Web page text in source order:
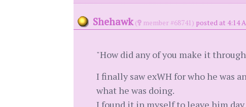
Shehawk ( member #68741) posted at 4:14
"How did any of you make it
I finally saw exWH for who he was
what he was doing.
I found it in myself to leave him